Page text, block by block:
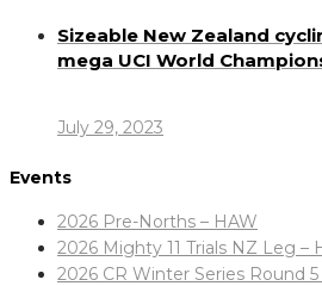
Sizeable New Zealand
mega UCI World
July 29, 2023
Events
2026 Pre-Norths – HAW
2026 Mighty 11 Trials NZ Leg –
2026 CR Winter Series Round 5